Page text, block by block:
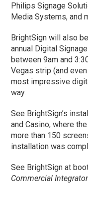
Philips Signage
Media Systems, and
BrightSign will also
annual Digital
between 9am and
Vegas strip (and
most impressive
way.
See BrightSign’s
and Casino, where
more than 150
installation was
See BrightSign at
Commercial Integrator